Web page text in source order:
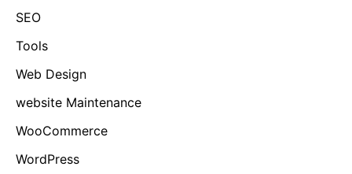
SEO
Tools
Web Design
website Maintenance
WooCommerce
WordPress